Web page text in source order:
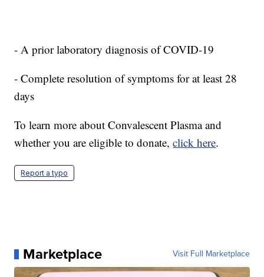
- A prior laboratory diagnosis of COVID-19
- Complete resolution of symptoms for at least 28
days
To learn more about Convalescent Plasma and
whether you are eligible to donate,click here.
Report a typo
Marketplace Visit Full Marketplace